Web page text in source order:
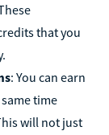
that you
: You can earn
time
will not just